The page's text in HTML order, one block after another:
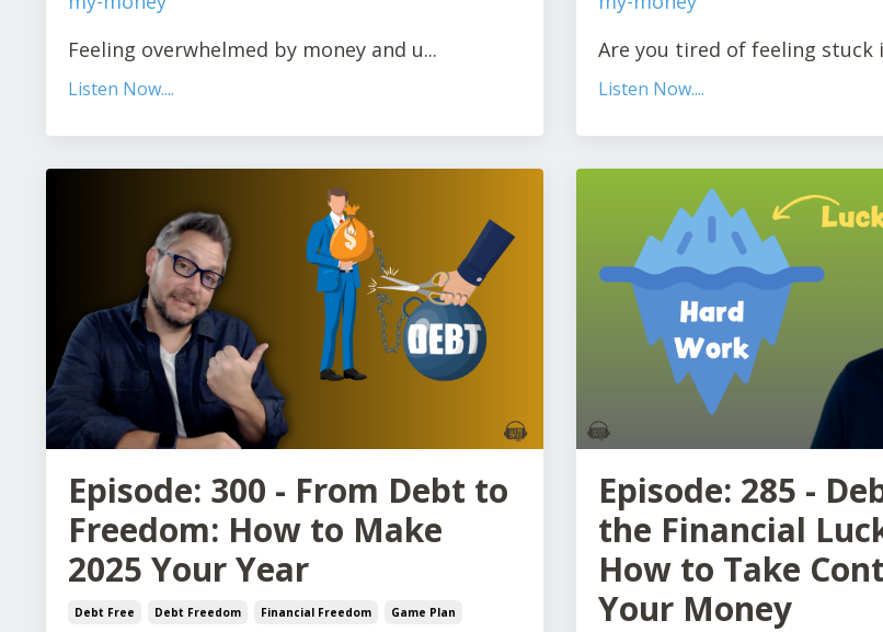
Feeling overwhelmed by money and u...
Listen Now....
Are you tired of feeling stuck i
Listen Now....
Episode: 300 - From Debt to
Freedom: How to Make
2025 Your Year
Debt Free Debt Freedom Financial Freedom Game Plan
Episode: 285 -
the Financial
How to Take
Your Money